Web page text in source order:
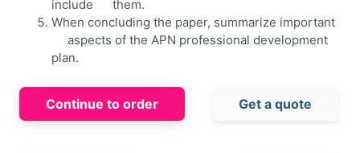
include them.
When concluding the paper, summarize important
aspects of the APN professional development
plan.
Continue to order Get a quote